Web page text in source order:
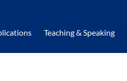
Teaching & Speaking